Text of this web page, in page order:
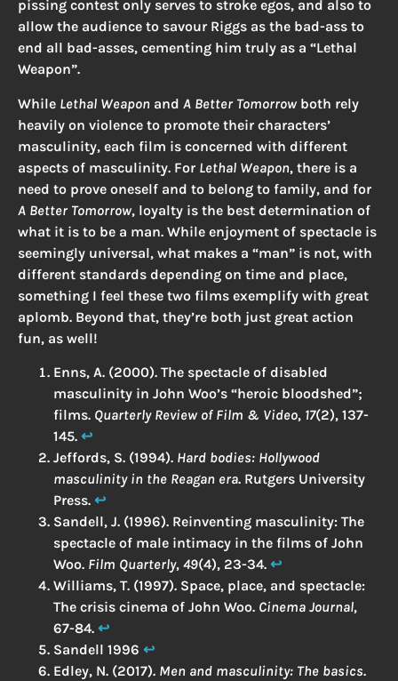
pissing contest only serves to stroke egos, and also to
allow the audience to savour Riggs as the bad-ass to
end all bad-asses, cementing him truly as a “Lethal
Weapon”.
While Lethal Weapon and A Better Tomorrow both rely
heavily on violence to promote their characters’
masculinity, each film is concerned with different
aspects of masculinity. For Lethal Weapon, there is a
need to prove oneself and to belong to family, and for
A Better Tomorrow, loyalty is the best determination of
what it is to be a man. While enjoyment of spectacle is
seemingly universal, what makes a “man” is not, with
different standards depending on time and place,
something I feel these two films exemplify with great
aplomb. Beyond that, they’re both just great action
fun, as well!
Enns, A. (2000). The spectacle of disabled
masculinity in John Woo’s “heroic bloodshed”;
films. Quarterly Review of Film & Video, 17(2), 137-
145. ↩︎
Jeffords, S. (1994). Hard bodies: Hollywood
masculinity in the Reagan era. Rutgers University
Press. ↩︎
Sandell, J. (1996). Reinventing masculinity: The
spectacle of male intimacy in the films of John
Woo. Film Quarterly, 49(4), 23-34. ↩︎
Williams, T. (1997). Space, place, and spectacle:
The crisis cinema of John Woo. Cinema Journal,
67-84. ↩︎
Sandell 1996 ↩︎
Edley, N. (2017). Men and masculinity: The basics.